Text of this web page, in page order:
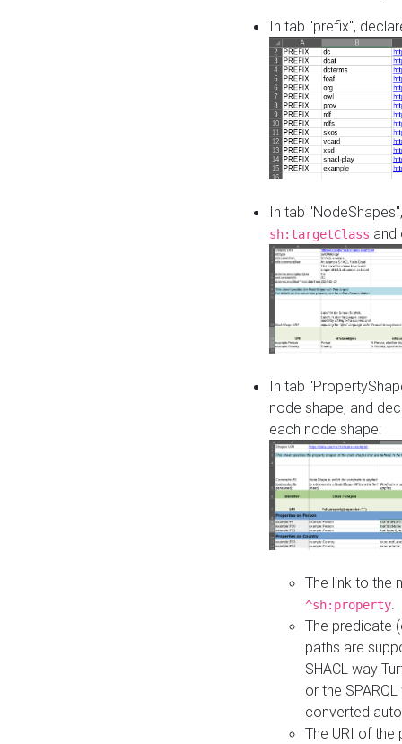
In tab "prefix",
In tab
sh:targetClass and
In tab
node shape, and
each node shape:
The link to the
^sh:property
The predicate
paths are
SHACL way
or the
converted
The URI of